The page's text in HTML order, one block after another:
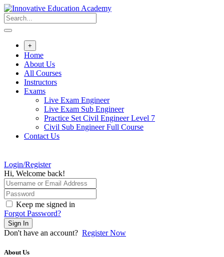
Skip
to
content
+
Home
About Us
All Courses
Instructors
Exams
Live Exam Engineer
Live Exam Sub Engineer
Practice Set Civil Engineer Level 7
Civil Sub Engineer Full Course
Contact Us
Login/Register
Hi, Welcome back!
Keep me signed in
Forgot Password?
Sign In
Don't have an account? Register Now
About Us